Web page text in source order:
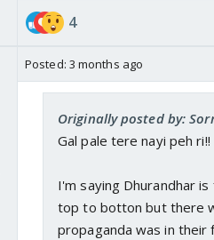
4
Posted: 3 months ago
Originally posted by:
Gal pale tere nayi peh ri!!
I'm saying Dhurandhar
top to botton but there
propaganda was in their